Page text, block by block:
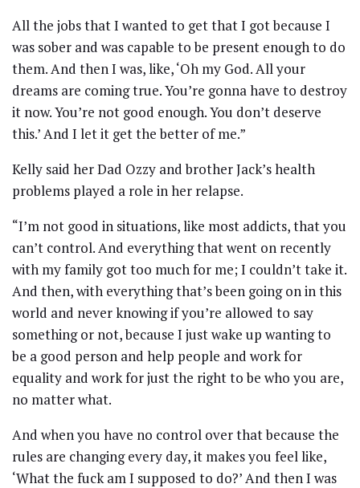
All the jobs that I wanted to get that I got because I
was sober and was capable to be present enough to do
them. And then I was, like, ‘Oh my God. All your
dreams are coming true. You’re gonna have to destroy
it now. You’re not good enough. You don’t deserve
this.’ And I let it get the better of me.”
Kelly said her Dad Ozzy and brother Jack’s health
problems played a role in her relapse.
“I’m not good in situations, like most addicts, that you
can’t control. And everything that went on recently
with my family got too much for me; I couldn’t take it.
And then, with everything that’s been going on in this
world and never knowing if you’re allowed to say
something or not, because I just wake up wanting to
be a good person and help people and work for
equality and work for just the right to be who you are,
no matter what.
And when you have no control over that because the
rules are changing every day, it makes you feel like,
‘What the fuck am I supposed to do?’ And then I was